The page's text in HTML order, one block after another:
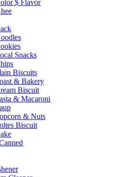
$ Flavor
Snacks
Biscuits
& Bakery
Biscuit
& Macaroni
& Nuts
Biscuit